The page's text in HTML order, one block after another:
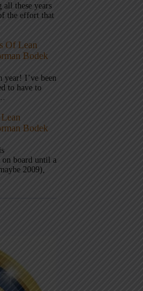
these years
the effort that
Of Lean
Bodek
year! I’ve been
to have to
Bodek
board until a
2009),